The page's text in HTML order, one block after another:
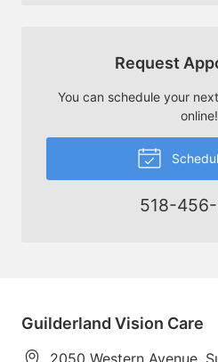
Request
You can schedule your
online!
518-
Guilderland Vision Care
2050 Western Avenue,